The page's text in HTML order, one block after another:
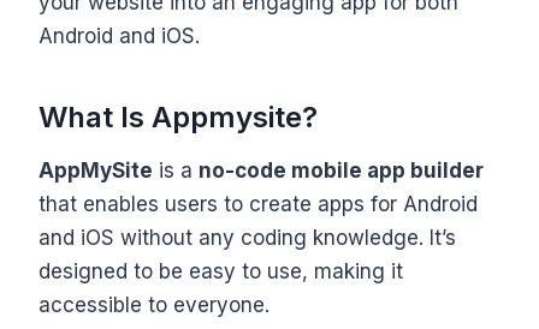
Android and iOS.
What Is Appmysite?
AppMySite is a no-code mobile app builder
that enables users to create apps for Android
and iOS without any coding knowledge. It’s
designed to be easy to use, making it
accessible to everyone.